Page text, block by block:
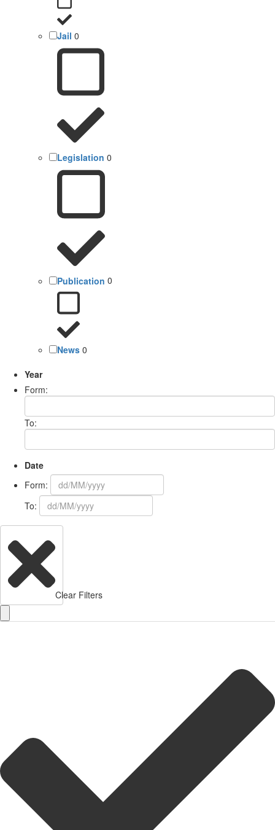
Jail 0
Legislation 0
Publication 0
News 0
Year
Form:
To:
Date
Form:
To:
Clear Filters